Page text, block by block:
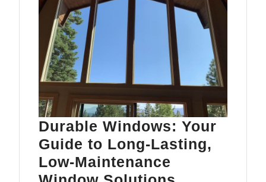
Durable Windows: Your
Guide to Long-Lasting,
Low-Maintenance